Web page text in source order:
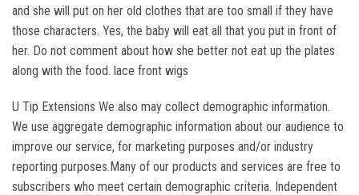
and she will put on her old clothes that are too small if they have
those characters. Yes, the baby will eat all that you put in front of
her. Do not comment about how she better not eat up the plates
along with the food. lace front wigs
U Tip Extensions We also may collect demographic information.
We use aggregate demographic information about our audience to
improve our service, for marketing purposes and/or industry
reporting purposes.Many of our products and services are free to
subscribers who meet certain demographic criteria. Independent